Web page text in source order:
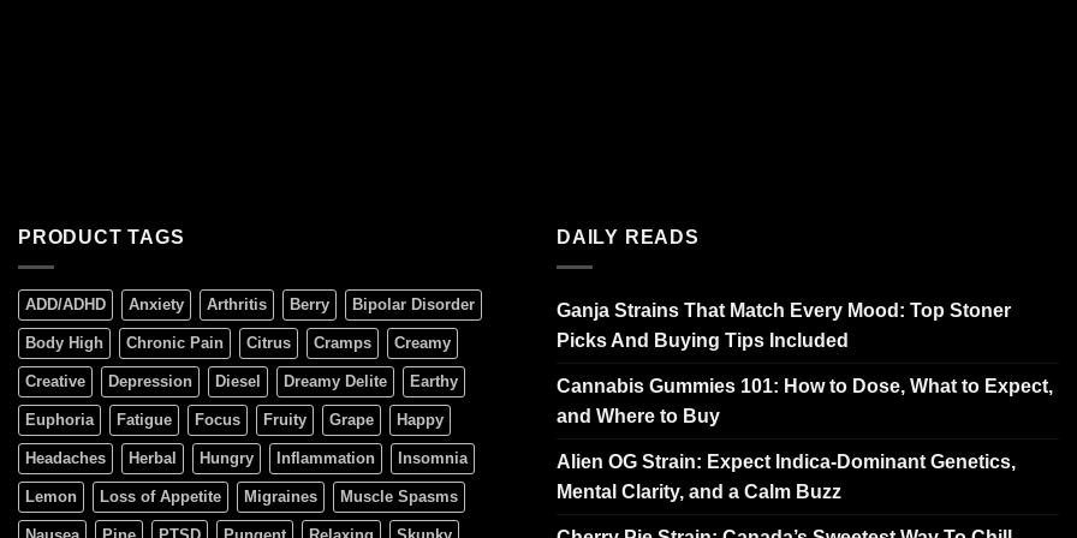
PRODUCT TAGS
ADD/ADHD Anxiety Arthritis Berry Bipolar Disorder
Body High Chronic Pain Citrus Cramps Creamy
Creative Depression Diesel Dreamy Delite Earthy
Euphoria Fatigue Focus Fruity Grape Happy
Headaches Herbal Hungry Inflammation Insomnia
Lemon Loss of Appetite Migraines Muscle Spasms
DAILY READS
Ganja Strains That Match Every Mood: Top Stoner
Picks And Buying Tips Included
Cannabis Gummies 101: How to Dose, What to Expect,
and Where to Buy
Alien OG Strain: Expect Indica-Dominant Genetics,
Mental Clarity, and a Calm Buzz